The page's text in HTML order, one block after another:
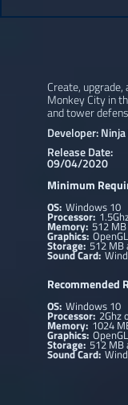
Create,
Monkey City in
and tower
Developer:
Release Date:
09/04/2020
Minimum
OS: Windows 10
Processor:
Memory:512
Graphics:
Storage:512 MB
Sound Card:
Recommended
OS: Windows 10
Processor: 2Ghz
Memory: 1024
Graphics:
Storage: 512 MB
Sound Card: